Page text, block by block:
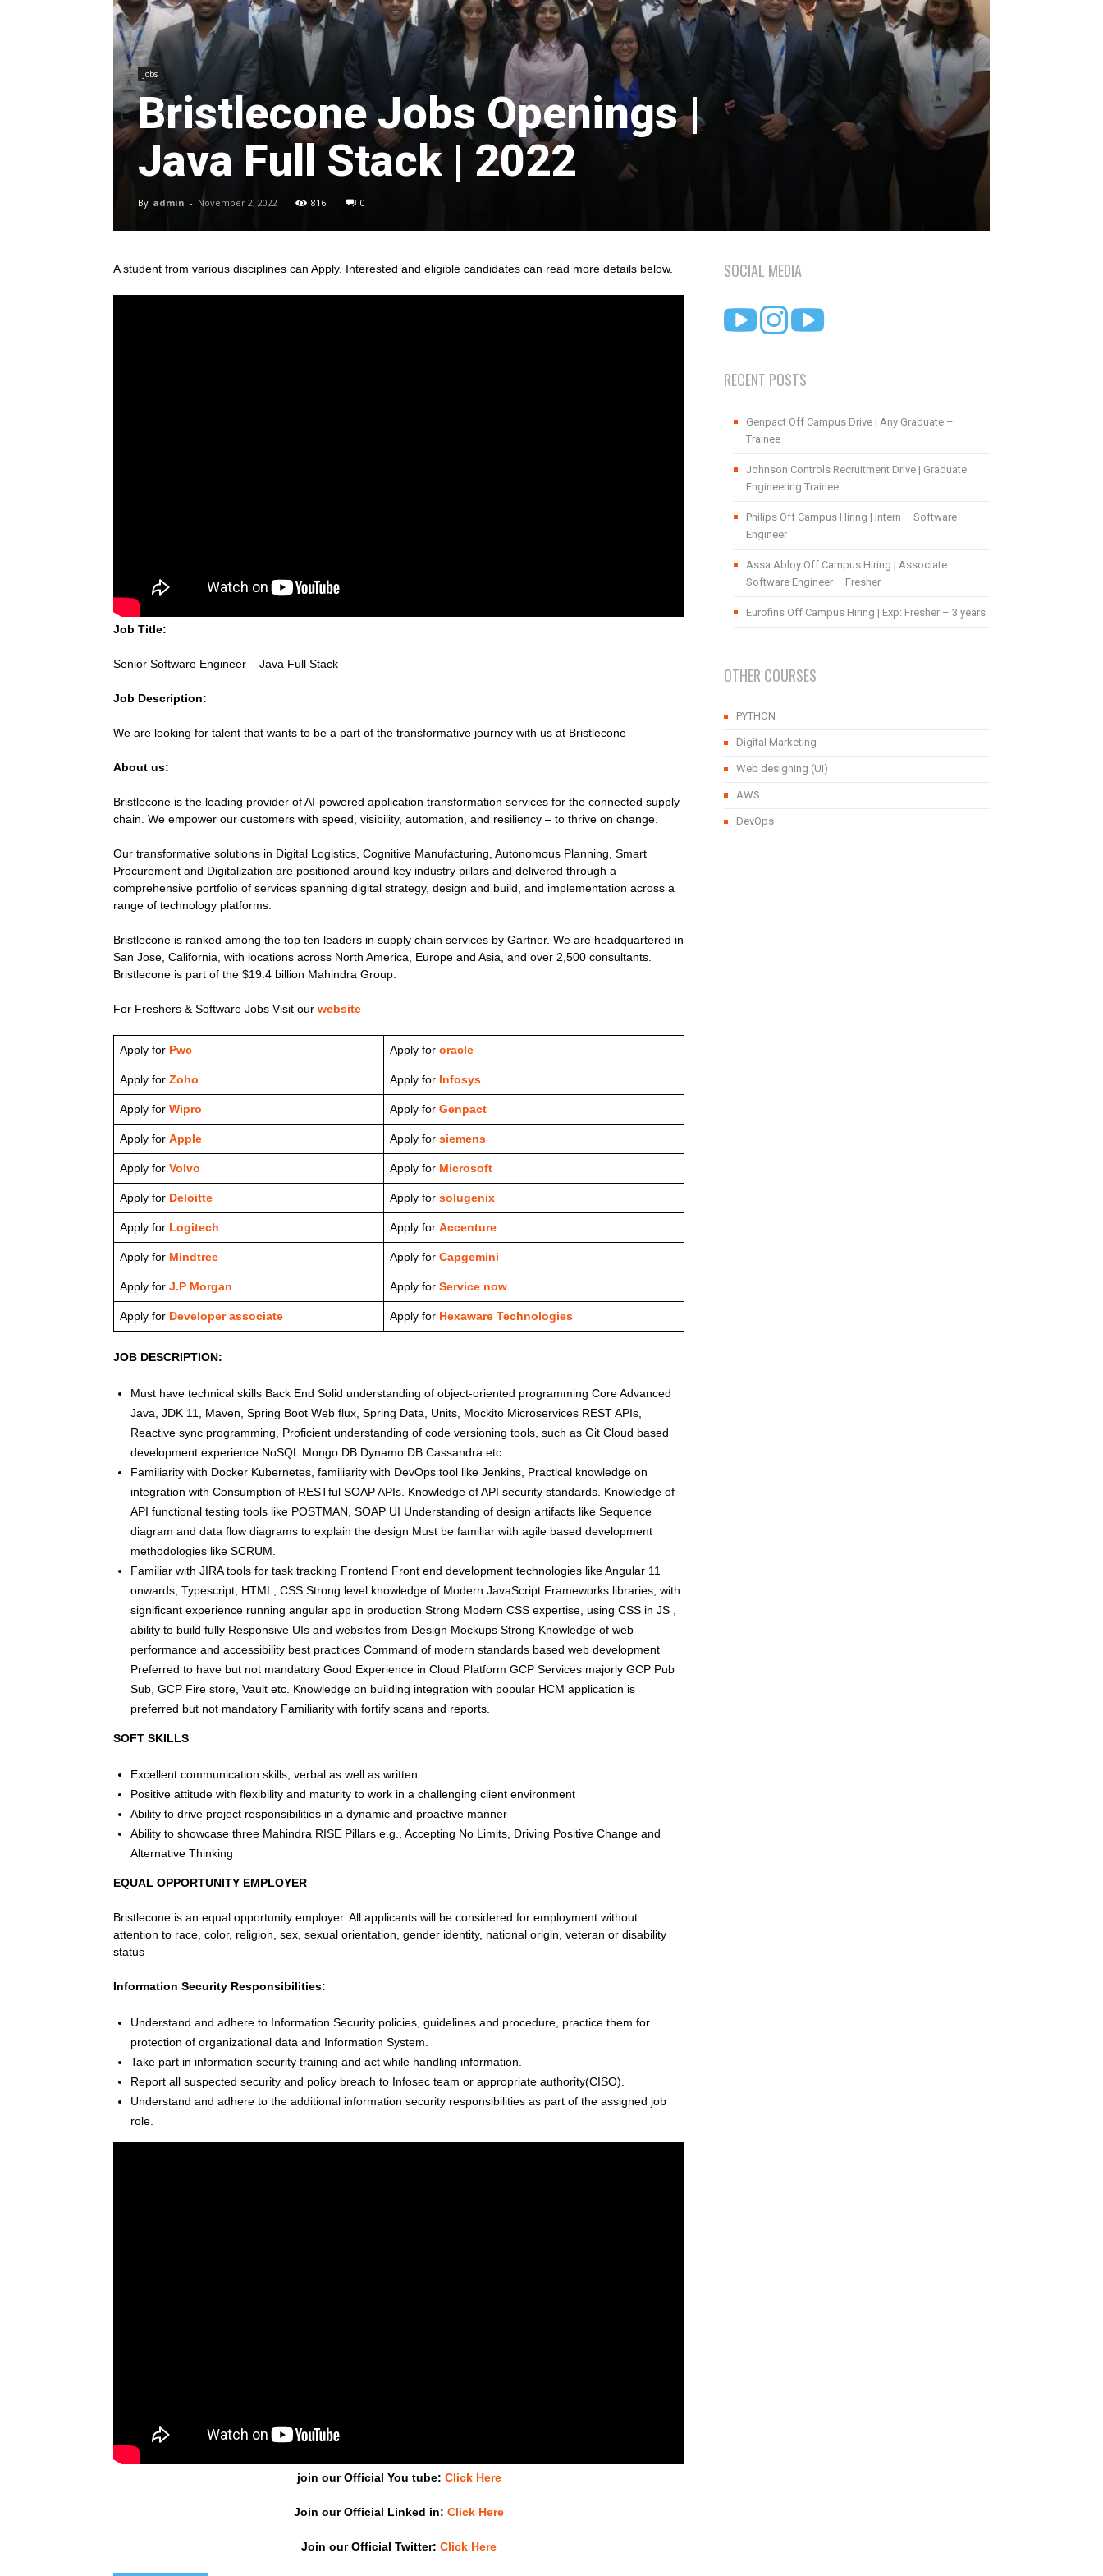
Jobs
Bristlecone Jobs Openings |
Java Full Stack | 2022
By admin - November 2, 2022 816 0
A student from various disciplines can Apply. Interested and eligible candidates can read more details below.
Job Title:
Senior Software Engineer – Java Full Stack
Job Description:
We are looking for talent that wants to be a part of the transformative journey with us at Bristlecone
About us:
Bristlecone is the leading provider of AI-powered application transformation services for the connected supply
chain. We empower our customers with speed, visibility, automation, and resiliency – to thrive on change.
Our transformative solutions in Digital Logistics, Cognitive Manufacturing, Autonomous Planning, Smart
Procurement and Digitalization are positioned around key industry pillars and delivered through a
comprehensive portfolio of services spanning digital strategy, design and build, and implementation across a
range of technology platforms.
Bristlecone is ranked among the top ten leaders in supply chain services by Gartner. We are headquartered in
San Jose, California, with locations across North America, Europe and Asia, and over 2,500 consultants.
Bristlecone is part of the $19.4 billion Mahindra Group.
For Freshers & Software Jobs Visit our website
Apply for Pwc Apply for oracle
Apply for Zoho Apply for Infosys
Apply for Wipro Apply for Genpact
Apply for Apple Apply for siemens
Apply for Volvo Apply for Microsoft
Apply for Deloitte Apply for solugenix
Apply for Logitech Apply for Accenture
Apply for Mindtree Apply for Capgemini
Apply for J.P Morgan Apply for Service now
Apply for Developer associate Apply for Hexaware Technologies
JOB DESCRIPTION:
Must have technical skills Back End Solid understanding of object-oriented programming Core Advanced
Java, JDK 11, Maven, Spring Boot Web flux, Spring Data, Units, Mockito Microservices REST APIs,
Reactive sync programming, Proficient understanding of code versioning tools, such as Git Cloud based
development experience NoSQL Mongo DB Dynamo DB Cassandra etc.
Familiarity with Docker Kubernetes, familiarity with DevOps tool like Jenkins, Practical knowledge on
integration with Consumption of RESTful SOAP APIs. Knowledge of API security standards. Knowledge of
API functional testing tools like POSTMAN, SOAP UI Understanding of design artifacts like Sequence
diagram and data flow diagrams to explain the design Must be familiar with agile based development
methodologies like SCRUM.
Familiar with JIRA tools for task tracking Frontend Front end development technologies like Angular 11
onwards, Typescript, HTML, CSS Strong level knowledge of Modern JavaScript Frameworks libraries, with
significant experience running angular app in production Strong Modern CSS expertise, using CSS in JS ,
ability to build fully Responsive UIs and websites from Design Mockups Strong Knowledge of web
performance and accessibility best practices Command of modern standards based web development
Preferred to have but not mandatory Good Experience in Cloud Platform GCP Services majorly GCP Pub
Sub, GCP Fire store, Vault etc. Knowledge on building integration with popular HCM application is
preferred but not mandatory Familiarity with fortify scans and reports.
SOFT SKILLS
Excellent communication skills, verbal as well as written
Positive attitude with flexibility and maturity to work in a challenging client environment
Ability to drive project responsibilities in a dynamic and proactive manner
Ability to showcase three Mahindra RISE Pillars e.g., Accepting No Limits, Driving Positive Change and
Alternative Thinking
EQUAL OPPORTUNITY EMPLOYER
Bristlecone is an equal opportunity employer. All applicants will be considered for employment without
attention to race, color, religion, sex, sexual orientation, gender identity, national origin, veteran or disability
status
Information Security Responsibilities:
Understand and adhere to Information Security policies, guidelines and procedure, practice them for
protection of organizational data and Information System.
Take part in information security training and act while handling information.
Report all suspected security and policy breach to Infosec team or appropriate authority(CISO).
Understand and adhere to the additional information security responsibilities as part of the assigned job
role.
join our Official You tube: Click Here
Join our Official Linked in: Click Here
Join our Official Twitter: Click Here
SOCIAL MEDIA
RECENT POSTS
Genpact Off Campus Drive | Any Graduate –
Trainee
Johnson Controls Recruitment Drive | Graduate
Engineering Trainee
Philips Off Campus Hiring | Intern – Software
Engineer
Assa Abloy Off Campus Hiring | Associate
Software Engineer – Fresher
Eurofins Off Campus Hiring | Exp: Fresher – 3 years
OTHER COURSES
PYTHON
Digital Marketing
Web designing (UI)
AWS
DevOps